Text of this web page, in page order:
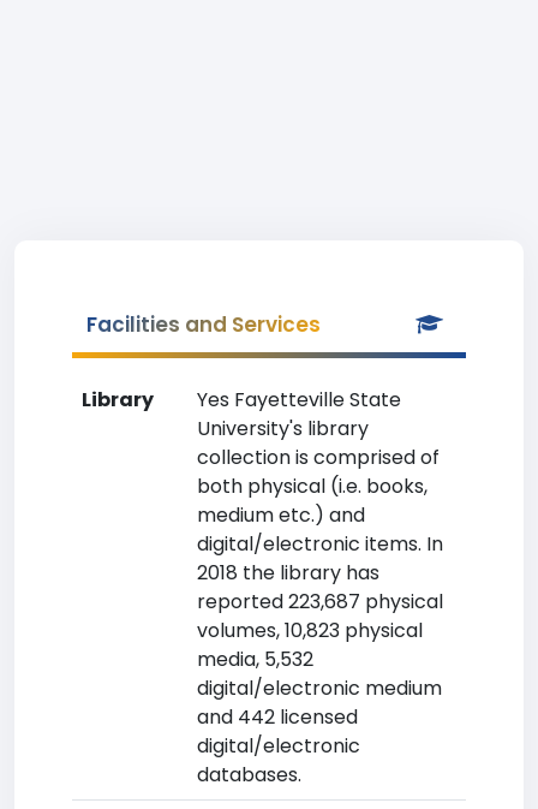
Facilities and Services
Library
Yes Fayetteville State
University's library
collection is comprised of
both physical (i.e. books,
medium etc.) and
digital/electronic items. In
2018 the library has
reported 223,687 physical
volumes, 10,823 physical
media, 5,532
digital/electronic medium
and 442 licensed
digital/electronic
databases.